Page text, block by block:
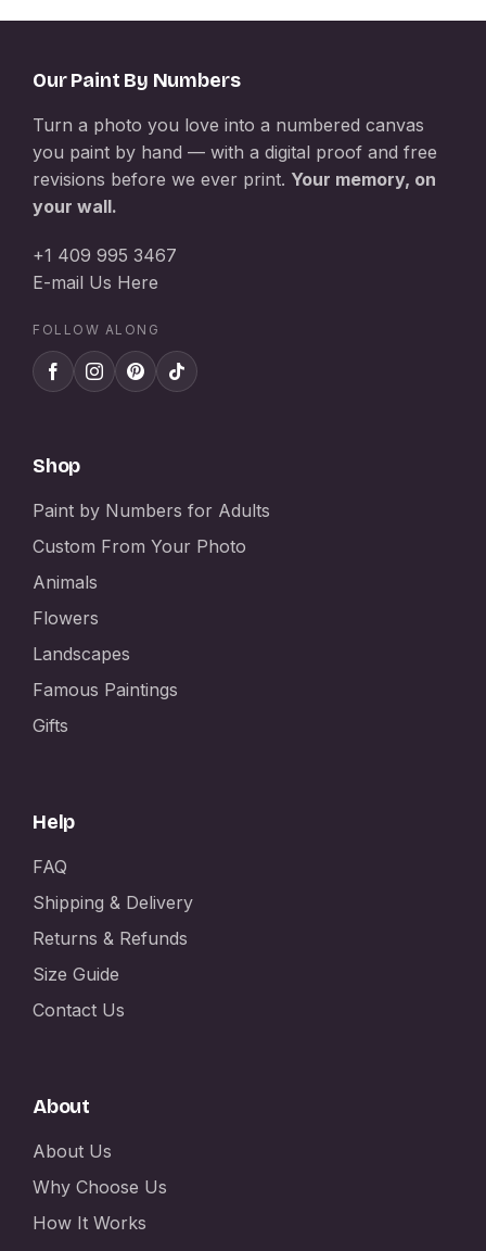
Our Paint By Numbers
Turn a photo you love into a numbered canvas
you paint by hand — with a digital proof and free
revisions before we ever print. Your memory, on
your wall.
+1 409 995 3467
E-mail Us Here
FOLLOW ALONG
Shop
Paint by Numbers for Adults
Custom From Your Photo
Animals
Flowers
Landscapes
Famous Paintings
Gifts
Help
FAQ
Shipping & Delivery
Returns & Refunds
Size Guide
Contact Us
About
About Us
Why Choose Us
How It Works